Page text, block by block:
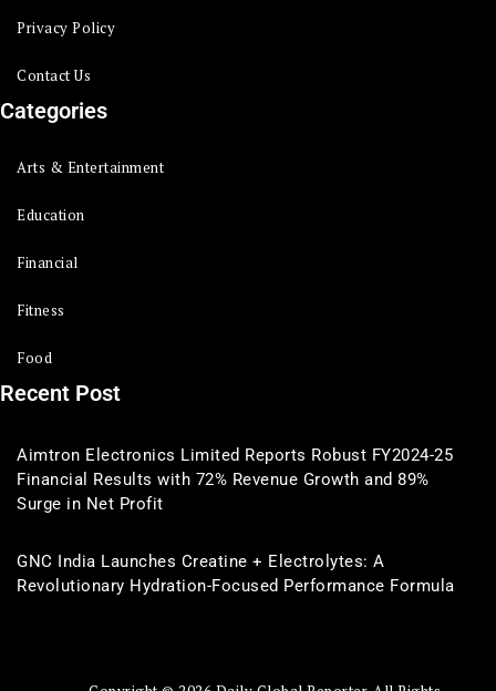
Privacy Policy
Contact Us
Categories
Arts & Entertainment
Education
Financial
Fitness
Food
Recent Post
Aimtron Electronics Limited Reports Robust FY2024-25
Financial Results with 72% Revenue Growth and 89%
Surge in Net Profit
GNC India Launches Creatine + Electrolytes: A
Revolutionary Hydration-Focused Performance Formula